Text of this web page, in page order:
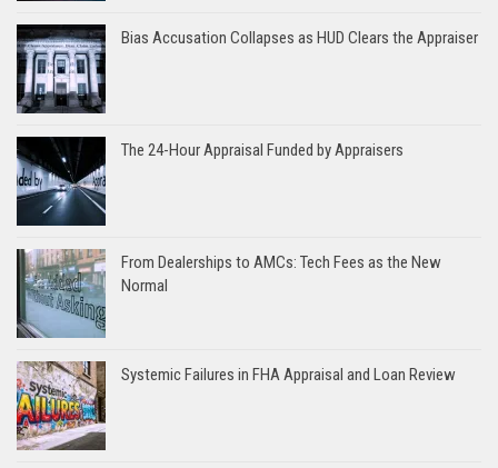
Bias Accusation Collapses as HUD Clears the Appraiser
The 24-Hour Appraisal Funded by Appraisers
From Dealerships to AMCs: Tech Fees as the New
Normal
Systemic Failures in FHA Appraisal and Loan Review